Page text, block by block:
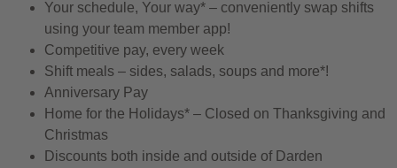
Your schedule, Your way* – conveniently swap shifts
using your team member app!
Competitive pay, every week
Shift meals – sides, salads, soups and more*!
Anniversary Pay
Home for the Holidays* – Closed on Thanksgiving and
Christmas
Discounts both inside and outside of Darden